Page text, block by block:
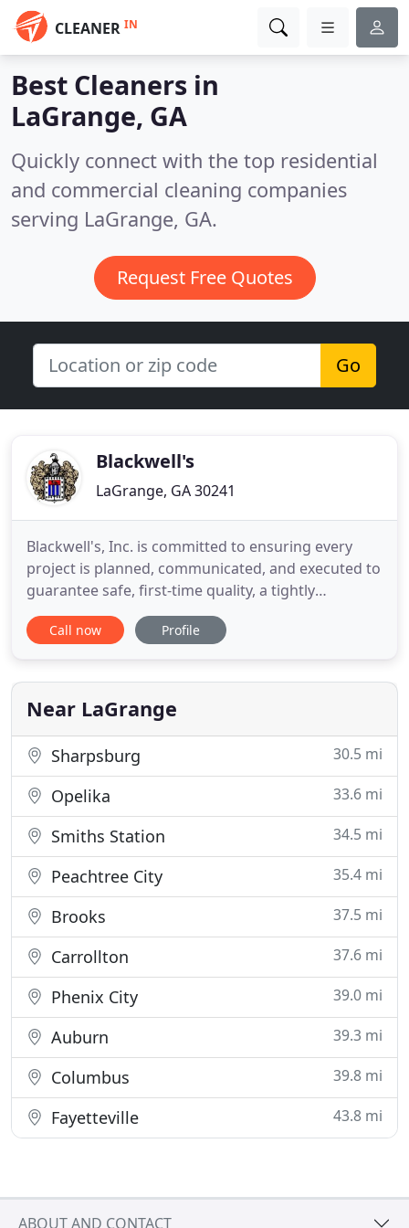
CLEANER IN
Best Cleaners in
LaGrange, GA
Quickly connect with the top residential
and commercial cleaning companies
serving LaGrange, GA.
Request Free Quotes
Go
Blackwell's
LaGrange, GA 30241
Blackwell's, Inc. is committed to ensuring every
project is planned, communicated, and executed to
guarantee safe, first-time quality, a tightly
managed timetable, and attention to cost benefit.
The specialized equipment used in today's
equipment and skills. Clean industrial equipment
maximizes efficiency
Call now Profile
Near LaGrange
Sharpsburg 30.5 mi
Opelika 33.6 mi
Smiths Station 34.5 mi
Peachtree City 35.4 mi
Brooks 37.5 mi
Carrollton 37.6 mi
Phenix City 39.0 mi
Auburn 39.3 mi
Columbus 39.8 mi
Fayetteville 43.8 mi
ABOUT AND CONTACT